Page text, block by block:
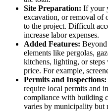
Site Preparation: If your
excavation, or removal of
to the project. Difficult
increase labor expenses.
Added Features: Beyond
elements like pergolas,
kitchens, lighting, or
price. For example,
Permits and Inspections:
require local permits and
compliance with building
varies by municipality but